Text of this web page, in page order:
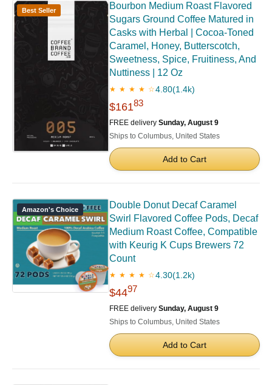
Best Seller
Bourbon Medium Roast Flavored
Sugars Ground Coffee Matured in
Casks with Herbal | Cocoa-Toned
Caramel, Honey, Butterscotch,
Sweetness, Spice, Fruitiness, And
Nuttiness | 12 Oz
★ ★ ★ ★ ☆4.80(1.4k)
$16183
FREE delivery Sunday, August 9
Ships to Columbus, United States
Add to Cart
Amazon's Choice
Double Donut Decaf Caramel
Swirl Flavored Coffee Pods, Decaf
Medium Roast Coffee, Compatible
with Keurig K Cups Brewers 72
Count
★ ★ ★ ★ ☆4.30(1.2k)
$4497
FREE delivery Sunday, August 9
Ships to Columbus, United States
Add to Cart